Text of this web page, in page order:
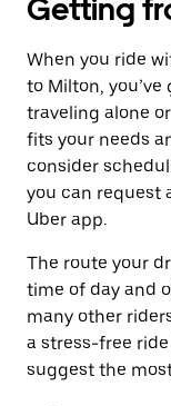
Getting
When you ride
to Milton, you’ve
traveling alone
fits your needs
consider
you can request
Uber app.
The route your
time of day and
many other
a stress-free
suggest the